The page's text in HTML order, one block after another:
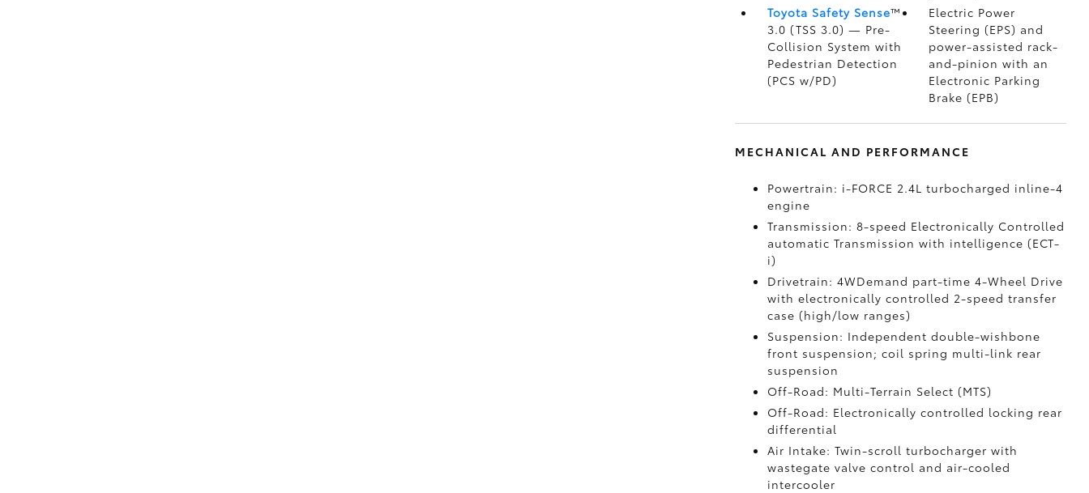
Toyota Safety Sense™
3.0 (TSS 3.0) — Pre-
Collision System with
Pedestrian Detection
(PCS w/PD)
Electric Power
Steering (EPS) and
power-assisted rack-
and-pinion with an
Electronic Parking
Brake (EPB)
MECHANICAL AND PERFORMANCE
Powertrain: i-FORCE 2.4L turbocharged inline-4
engine
Transmission: 8-speed Electronically Controlled
automatic Transmission with intelligence (ECT-
i)
Drivetrain: 4WDemand part-time 4-Wheel Drive
with electronically controlled 2-speed transfer
case (high/low ranges)
Suspension: Independent double-wishbone
front suspension; coil spring multi-link rear
suspension
Off-Road: Multi-Terrain Select (MTS)
Off-Road: Electronically controlled locking rear
differential
Air Intake: Twin-scroll turbocharger with
wastegate valve control and air-cooled
intercooler